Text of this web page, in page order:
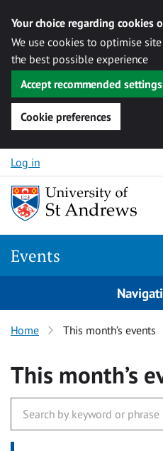
Your choice regarding cookies
We use cookies to optimise
the best possible experience
Accept recommended settings
Cookie preferences
Skip to content
Log in
Events
Home This month’s events
This month’s